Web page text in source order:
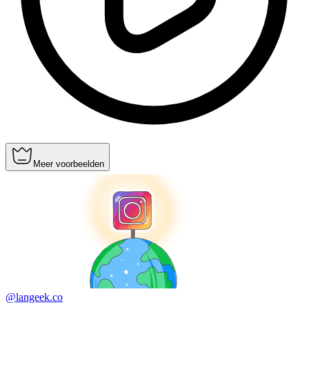
Meer voorbeelden
@langeek.co